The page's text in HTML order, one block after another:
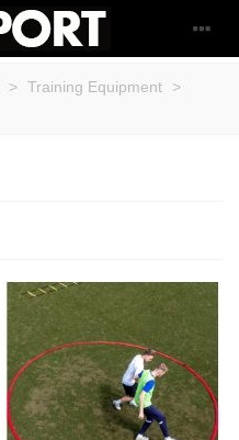
> Training Equipment
>